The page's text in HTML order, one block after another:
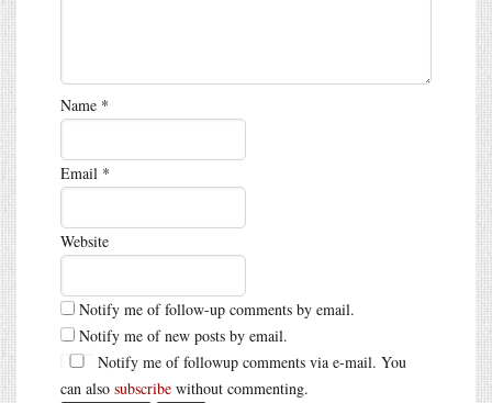
Name *
Email *
Website
Notify me of follow-up comments by email.
Notify me of new posts by email.
Notify me of followup comments via e-mail. You
can also subscribe without commenting.